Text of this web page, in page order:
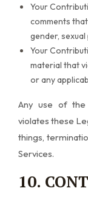
Your
comments
gender,
Your
material that
or any
Any use of the
violates these
things,
Services.
10.